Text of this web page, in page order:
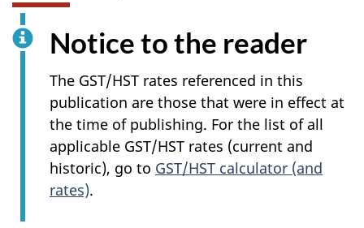
Notice to the reader
The GST/HST rates referenced in this
publication are those that were in effect at
the time of publishing. For the list of all
applicable GST/HST rates (current and
historic), go to GST/HST calculator (and
rates).